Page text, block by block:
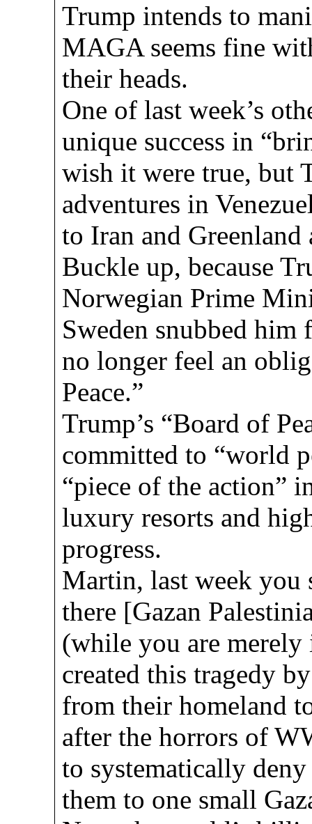
Trump intends to
MAGA seems fine
their heads.
One of last week’s
unique success in
wish it were true, but
adventures in
to Iran and Greenland
Buckle up, because
Norwegian Prime
Sweden snubbed him
no longer feel an
Peace.”
Trump’s “Board of
committed to “world
“piece of the action”
luxury resorts and
progress.
Martin, last week you
there [Gazan
(while you are
created this tragedy
from their homeland
after the horrors of
to systematically
them to one small